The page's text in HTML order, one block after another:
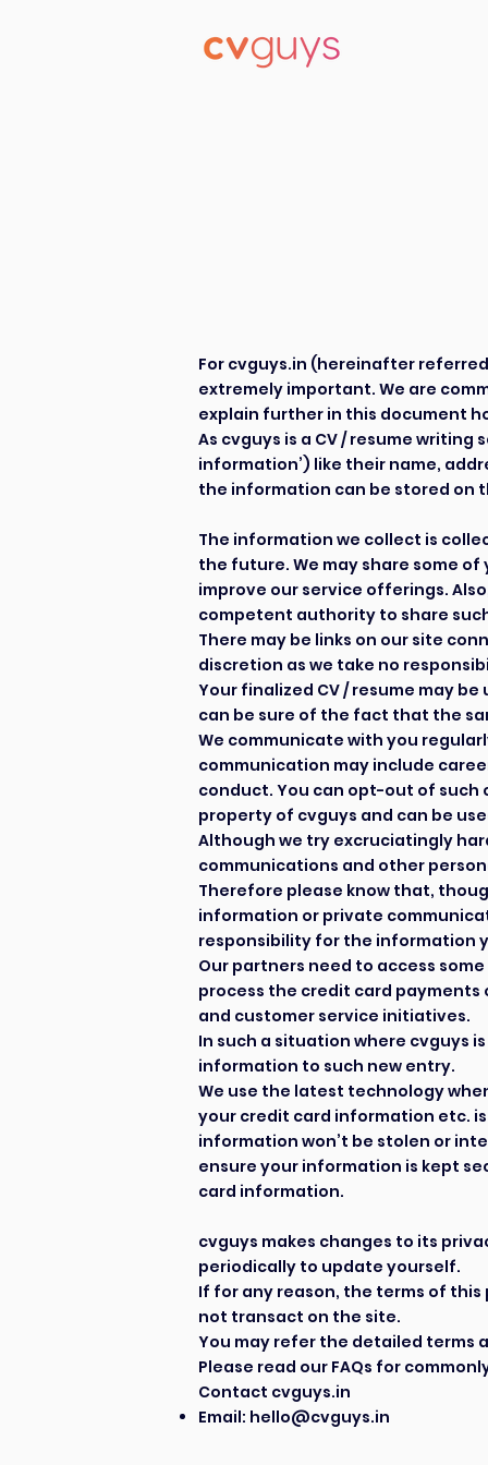
For cvguys.in (hereinafter referred to
extremely important. We are
explain further in this document
As cvguys is a CV / resume
information’) like their name,
the information can be stored on
The information we collect is
the future. We may share some
improve our service offerings.
competent authority to share
There may be links on our site
discretion as we take no
Your finalized CV / resume may
can be sure of the fact that the
We communicate with you
communication may include
conduct. You can opt-out of such
property of cvguys and can be
Although we try excruciatingly
communications and other
Therefore please know that,
information or private
responsibility for the information
Our partners need to access
process the credit card payments
and customer service initiatives.
In such a situation where cvguys
information to such new entry.
We use the latest technology
your credit card information etc.
information won’t be stolen or
ensure your information is kept
card information.
cvguys makes changes to its
periodically to update yourself.
If for any reason, the terms of
not transact on the site.
You may refer the detailed terms
Please read our FAQs for
Contact cvguys.in
Email: hello@cvguys.in